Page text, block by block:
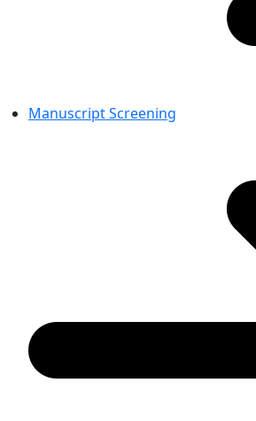
Manuscript Screening